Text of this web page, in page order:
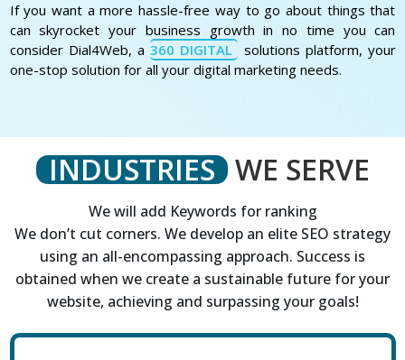
If you want a more hassle-free way to go about things that
can skyrocket your business growth in no time you can
consider Dial4Web, a 360 DIGITAL
solutions platform, your
one-stop solution for all your digital marketing needs.
INDUSTRIES WE SERVE
We will add Keywords for ranking
We don’t cut corners. We develop an elite SEO strategy
using an all-encompassing approach. Success is
obtained when we create a sustainable future for your
website, achieving and surpassing your goals!